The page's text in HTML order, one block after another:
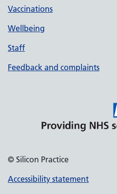
Vaccinations
Wellbeing
Staff
Feedback and complaints
© Silicon Practice
Accessibility statement